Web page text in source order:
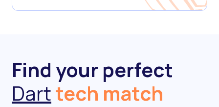
Find your perfect
Darttech match